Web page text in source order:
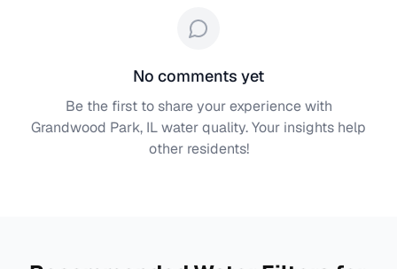
No comments yet
Be the first to share your experience with
Grandwood Park, ILwater quality. Your insights help
other residents!